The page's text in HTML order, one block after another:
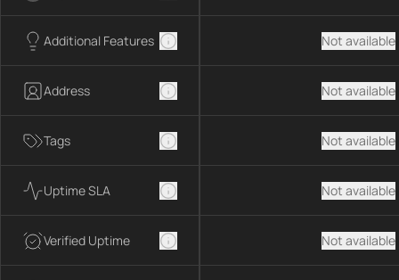
Additional Features
Address
Tags
Uptime SLA
Verified Uptime
Not available
Not available
Not available
Not available
Not available